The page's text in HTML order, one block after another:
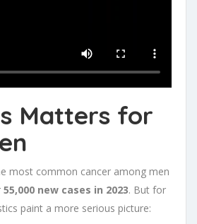
Matters for
most common cancer among men
55,000 new cases in 2023. But for
paint a more serious picture: